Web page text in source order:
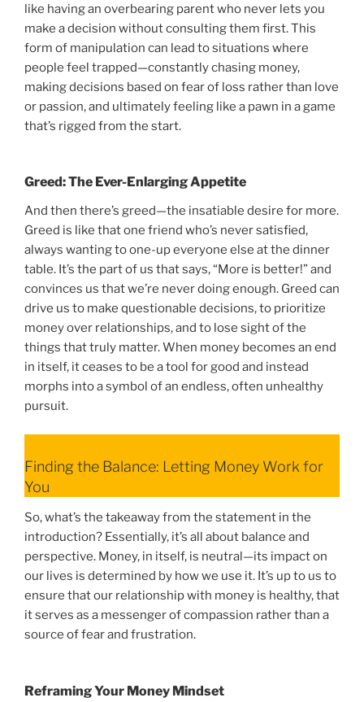
like having an overbearing parent who never lets you
make a decision without consulting them first. This
form of manipulation can lead to situations where
people feel trapped—constantly chasing money,
making decisions based on fear of loss rather than love
or passion, and ultimately feeling like a pawn in a game
that’s rigged from the start.
Greed: The Ever-Enlarging Appetite
And then there’s greed—the insatiable desire for more.
Greed is like that one friend who’s never satisfied,
always wanting to one-up everyone else at the dinner
table. It’s the part of us that says, “More is better!” and
convinces us that we’re never doing enough. Greed can
drive us to make questionable decisions, to prioritize
money over relationships, and to lose sight of the
things that truly matter. When money becomes an end
in itself, it ceases to be a tool for good and instead
morphs into a symbol of an endless, often unhealthy
pursuit.
Finding the Balance: Letting Money Work for
You
So, what’s the takeaway from the statement in the
introduction? Essentially, it’s all about balance and
perspective. Money, in itself, is neutral—its impact on
our lives is determined by how we use it. It’s up to us to
ensure that our relationship with money is healthy, that
it serves as a messenger of compassion rather than a
source of fear and frustration.
Reframing Your Money Mindset